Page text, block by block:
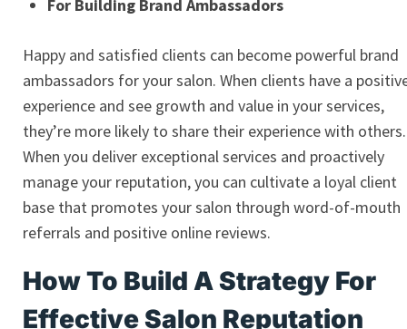
For Building Brand Ambassadors
Happy and satisfied clients can become powerful brand
ambassadors for your salon. When clients have a
experience and see growth and value in your services,
they’re more likely to share their experience with others.
When you deliver exceptional services and proactively
manage your reputation, you can cultivate a loyal client
base that promotes your salon through word-of-mouth
referrals and positive online reviews.
How To Build A Strategy For
Effective Salon Reputation